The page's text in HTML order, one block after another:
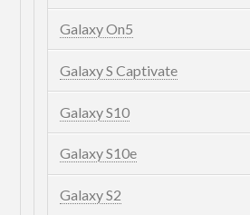
Galaxy On5
Galaxy S Captivate
Galaxy S10
Galaxy S10e
Galaxy S2